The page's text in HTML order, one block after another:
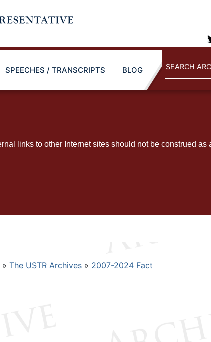
SPEECHES / TRANSCRIPTS BLOG
links to other Internet sites should not be construed as
The USTR Archives
2007-2024 Fact